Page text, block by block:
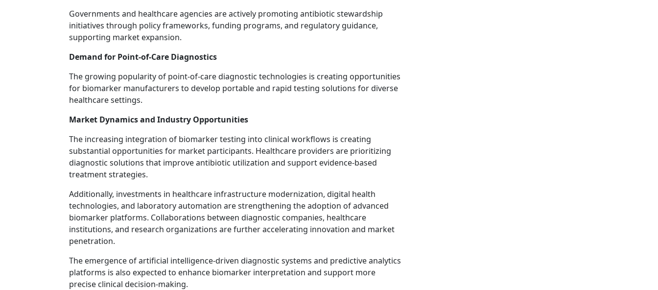
Governments and healthcare agencies are actively promoting antibiotic stewardship
initiatives through policy frameworks, funding programs, and regulatory guidance,
supporting market expansion.
Demand for Point-of-Care Diagnostics
The growing popularity of point-of-care diagnostic technologies is creating opportunities
for biomarker manufacturers to develop portable and rapid testing solutions for diverse
healthcare settings.
Market Dynamics and Industry Opportunities
The increasing integration of biomarker testing into clinical workflows is creating
substantial opportunities for market participants. Healthcare providers are prioritizing
diagnostic solutions that improve antibiotic utilization and support evidence-based
treatment strategies.
Additionally, investments in healthcare infrastructure modernization, digital health
technologies, and laboratory automation are strengthening the adoption of advanced
biomarker platforms. Collaborations between diagnostic companies, healthcare
institutions, and research organizations are further accelerating innovation and market
penetration.
The emergence of artificial intelligence-driven diagnostic systems and predictive analytics
platforms is also expected to enhance biomarker interpretation and support more
precise clinical decision-making.